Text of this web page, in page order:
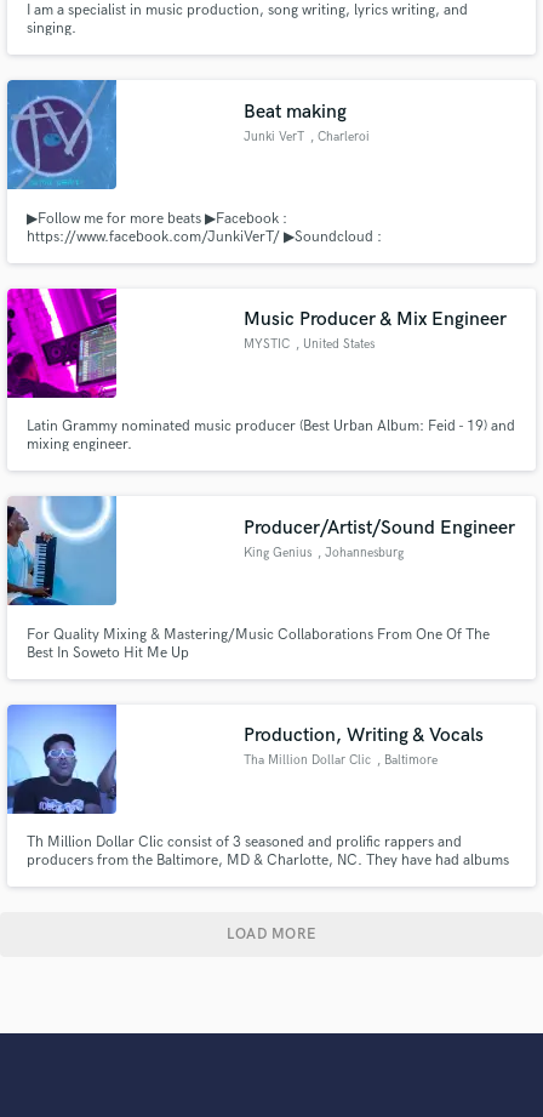
I am a specialist in music production, song writing, lyrics writing, and
singing.
Beat making
Junki VerT , Charleroi
▶Follow me for more beats ▶Facebook :
https://www.facebook.com/JunkiVerT/ ▶Soundcloud :
Music Producer & Mix Engineer
MYSTIC , United States
Latin Grammy nominated music producer (Best Urban Album: Feid - 19) and
mixing engineer.
Producer/Artist/Sound Engineer
King Genius , Johannesburg
For Quality Mixing & Mastering/Music Collaborations From One Of The
Best In Soweto Hit Me Up
Production, Writing & Vocals
Tha Million Dollar Clic , Baltimore
Th Million Dollar Clic consist of 3 seasoned and prolific rappers and
producers from the Baltimore, MD & Charlotte, NC. They have had albums
LOAD MORE